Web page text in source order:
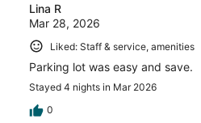
Lina R
Mar 28, 2026
Liked: Staff & service, amenities
Parking lot was easy and save.
Stayed 4 nights in Mar 2026
0